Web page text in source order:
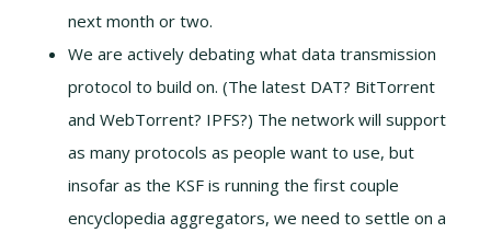
next month or two.
We are actively debating what data transmission
protocol to build on. (The latest DAT? BitTorrent
and WebTorrent? IPFS?) The network will support
as many protocols as people want to use, but
insofar as the KSF is running the first couple
encyclopedia aggregators, we need to settle on a